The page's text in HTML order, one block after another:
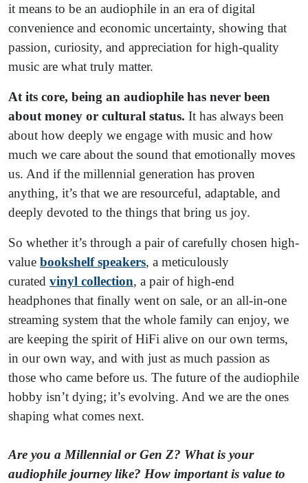
it means to be an audiophile in an era of digital
convenience and economic uncertainty, showing that
passion, curiosity, and appreciation for high-quality
music are what truly matter.
At its core, being an audiophile has never been
about money or cultural status. It has always been
about how deeply we engage with music and how
much we care about the sound that emotionally moves
us. And if the millennial generation has proven
anything, it’s that we are resourceful, adaptable, and
deeply devoted to the things that bring us joy.
So whether it’s through a pair of carefully chosen high-
value bookshelf speakers, a meticulously
curated vinyl collection, a pair of high-end
headphones that finally went on sale, or an all-in-one
streaming system that the whole family can enjoy, we
are keeping the spirit of HiFi alive on our own terms,
in our own way, and with just as much passion as
those who came before us. The future of the audiophile
hobby isn’t dying; it’s evolving. And we are the ones
shaping what comes next.
Are you a Millennial or Gen Z? What is your
audiophile journey like? How important is value to